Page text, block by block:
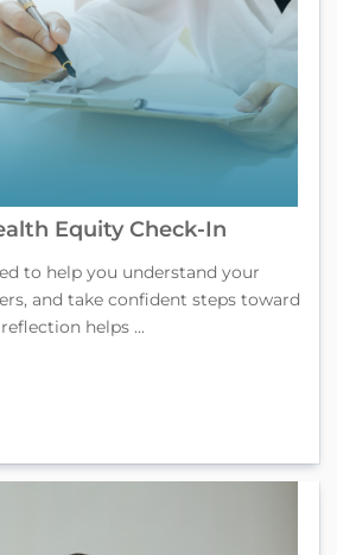
Equity Check-In
to help you understand your
and take confident steps toward
helps ...